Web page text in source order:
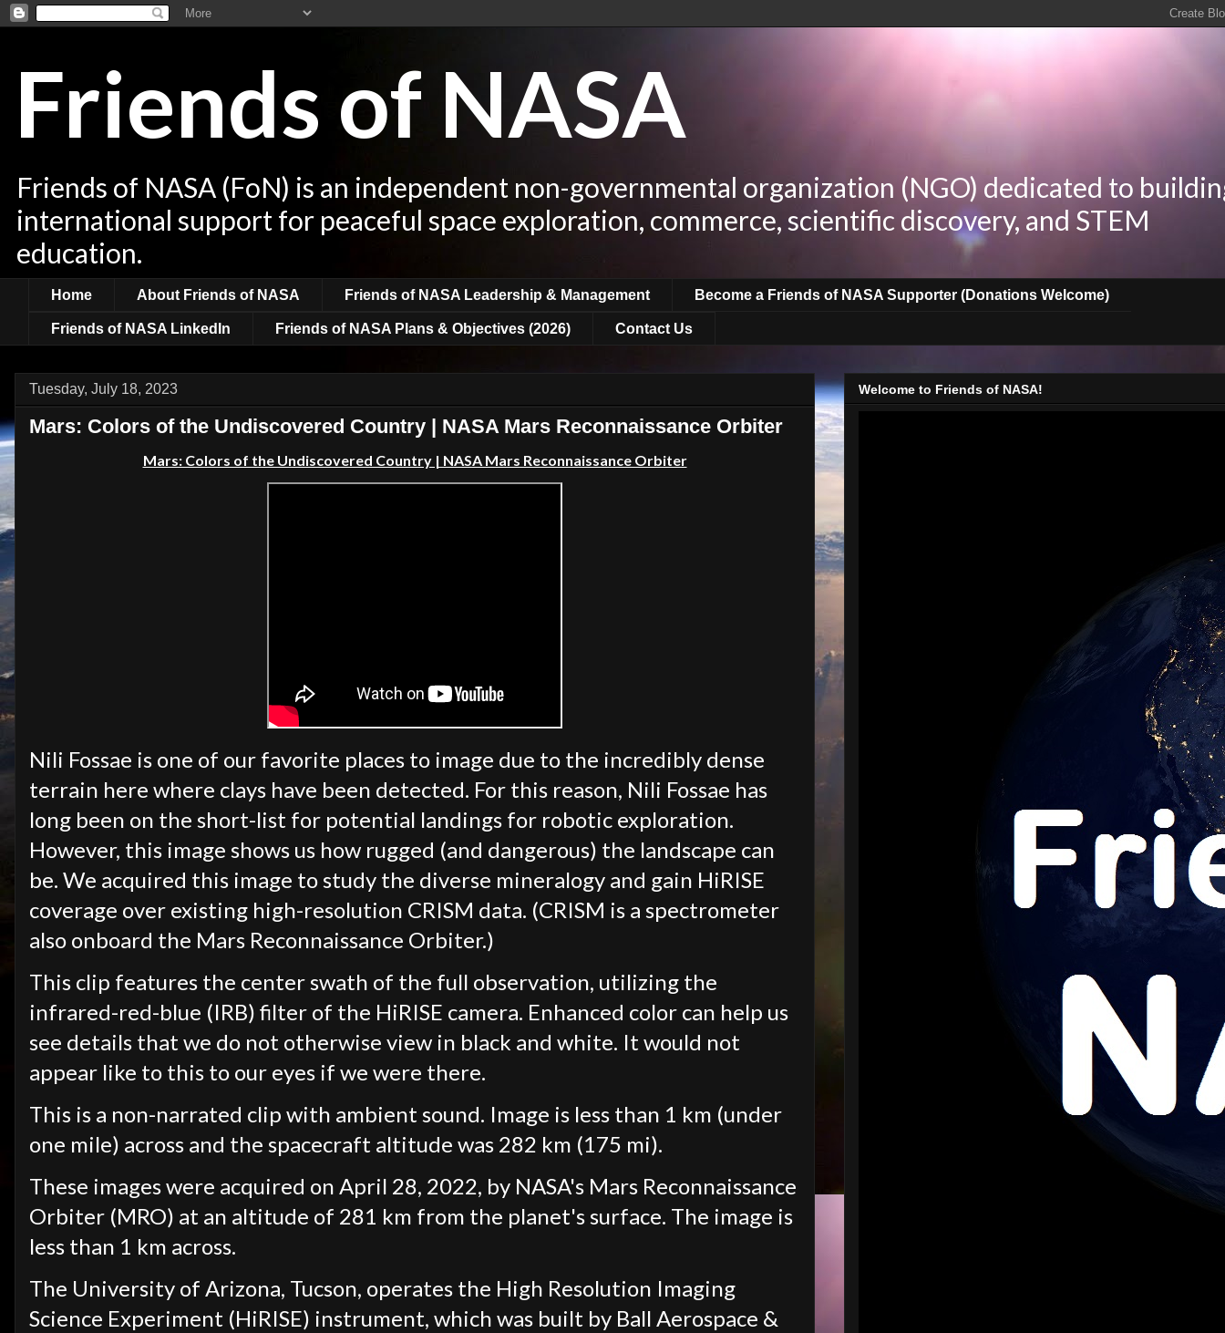
Friends of NASA
Friends of NASA (FoN) is an independent non-governmental organization (NGO) dedicated to
international support for peaceful space exploration, commerce, scientific discovery, and STEM
education.
Home About Friends of NASA Friends of NASA Leadership & Management Become a Friends of NASA Supporter (Donations Welcome)
Friends of NASA LinkedIn Friends of NASA Plans & Objectives (2026) Contact Us
Tuesday, July 18, 2023
Mars: Colors of the Undiscovered Country | NASA Mars Reconnaissance Orbiter
Mars: Colors of the Undiscovered Country | NASA Mars Reconnaissance Orbiter
Nili Fossae is one of our favorite places to image due to the incredibly dense
terrain here where clays have been detected. For this reason, Nili Fossae has
long been on the short-list for potential landings for robotic exploration.
However, this image shows us how rugged (and dangerous) the landscape can
be. We acquired this image to study the diverse mineralogy and gain HiRISE
coverage over existing high-resolution CRISM data. (CRISM is a spectrometer
also onboard the Mars Reconnaissance Orbiter.)
This clip features the center swath of the full observation, utilizing the
infrared-red-blue (IRB) filter of the HiRISE camera. Enhanced color can help us
see details that we do not otherwise view in black and white. It would not
appear like to this to our eyes if we were there.
This is a non-narrated clip with ambient sound. Image is less than 1 km (under
one mile) across and the spacecraft altitude was 282 km (175 mi).
These images were acquired on April 28, 2022, by NASA's Mars Reconnaissance
Orbiter (MRO) at an altitude of 281 km from the planet's surface. The image is
less than 1 km across.
The University of Arizona, Tucson, operates the High Resolution Imaging
Science Experiment (HiRISE) instrument, which was built by Ball Aerospace &
Welcome to Friends of NASA!